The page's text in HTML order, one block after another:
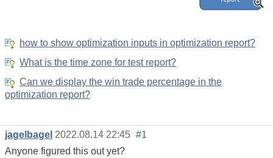
how to show optimization inputs in optimization report?
What is the time zone for test report?
Can we display the win trade percentage in the
optimization report?
jagelbagel 2022.08.14 22:45 #1
Anyone figured this out yet?